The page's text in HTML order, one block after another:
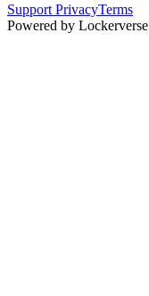
Support PrivacyTerms
Powered by Lockerverse